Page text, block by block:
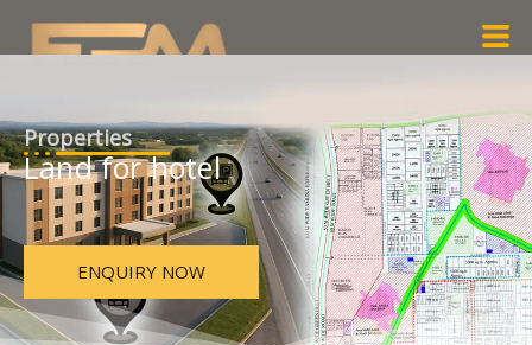
content
Properties
Land for hotel
ENQUIRY NOW